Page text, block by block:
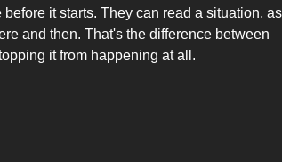
it starts. They can read a situation,
and then. That's the difference between
it from happening at all.